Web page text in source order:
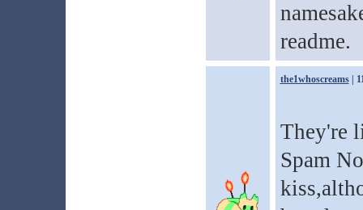
readme.
the1whoscreams|
They're
Spam